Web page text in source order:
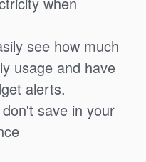
see how much
usage and have
alerts.
save in your